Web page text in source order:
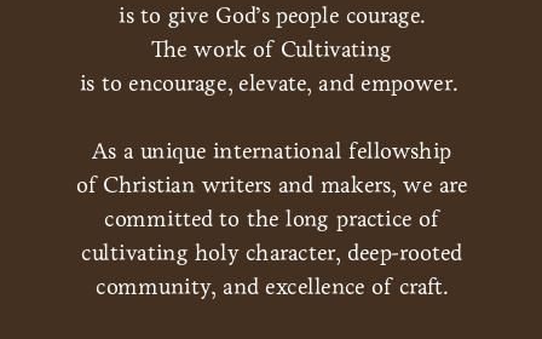
is to give God’s people courage.
The work of Cultivating
is to encourage, elevate, and empower.
As a unique international fellowship
of Christian writers and makers, we are
committed to the long practice of
cultivating holy character, deep-rooted
community, and excellence of craft.